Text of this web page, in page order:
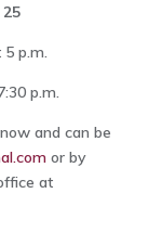
p.m.
p.m.
and can be
or by
at